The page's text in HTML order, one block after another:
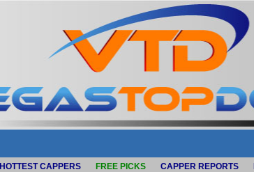
HOTTEST CAPPERS FREE PICKS CAPPER REPORTS